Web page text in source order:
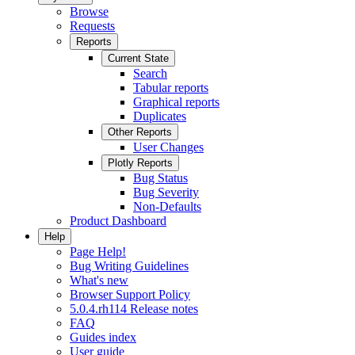
Browse
Requests
Reports
Current State
Search
Tabular reports
Graphical reports
Duplicates
Other Reports
User Changes
Plotly Reports
Bug Status
Bug Severity
Non-Defaults
Product Dashboard
Help
Page Help!
Bug Writing Guidelines
What's new
Browser Support Policy
5.0.4.rh114 Release notes
FAQ
Guides index
User guide